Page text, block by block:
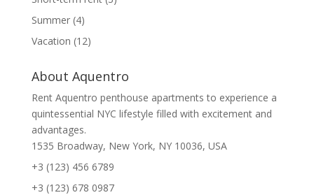
Summer(4)
Vacation (12)
About Aquentro
Rent Aquentro penthouse apartments to experience a
quintessential NYC lifestyle filled with excitement and
advantages.
1535 Broadway, New York, NY 10036, USA
+3 (123) 456 6789
+3 (123) 678 0987